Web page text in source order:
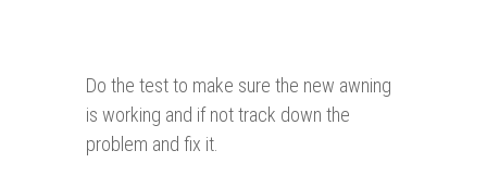
Do the test to make sure the new awning
is working and if not track down the
problem and fix it.